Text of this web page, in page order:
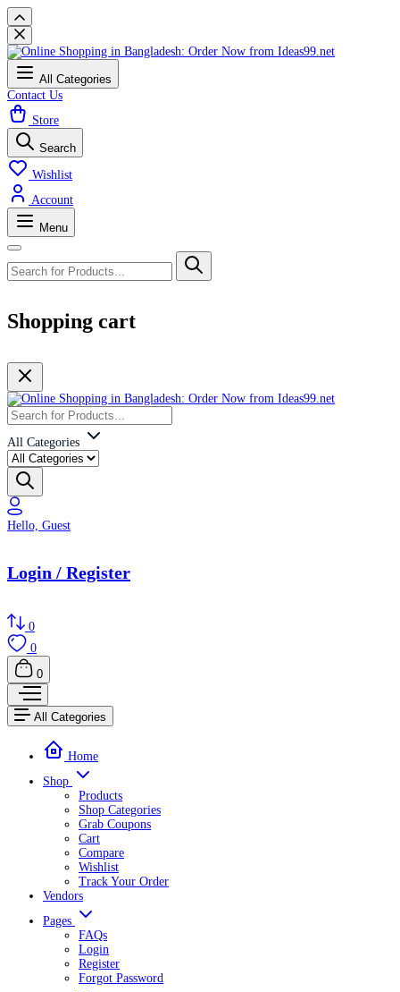
All Categories
Contact Us
Store
Search
Wishlist
Account
Menu
Shopping cart
All Categories
Hello, Guest
Login / Register
0
0
0
All Categories
Home
Shop
Products
Shop Categories
Grab Coupons
Cart
Compare
Wishlist
Track Your Order
Vendors
Pages
FAQs
Login
Register
Forgot Password